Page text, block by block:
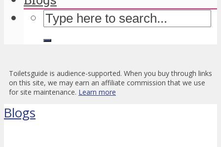
Toiletsguide is audience-supported. When you buy through links
on this site, we may earn an affiliate commission that we use
for site maintenance. Learn more
Blogs